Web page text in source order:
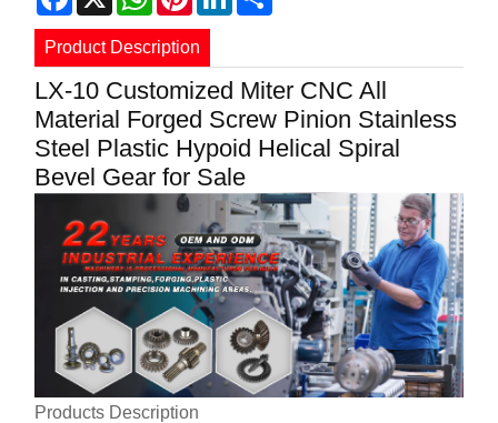
Product Description
LX-10 Customized Miter CNC All
Material Forged Screw Pinion Stainless
Steel Plastic Hypoid Helical Spiral
Bevel Gear for Sale
Products Description